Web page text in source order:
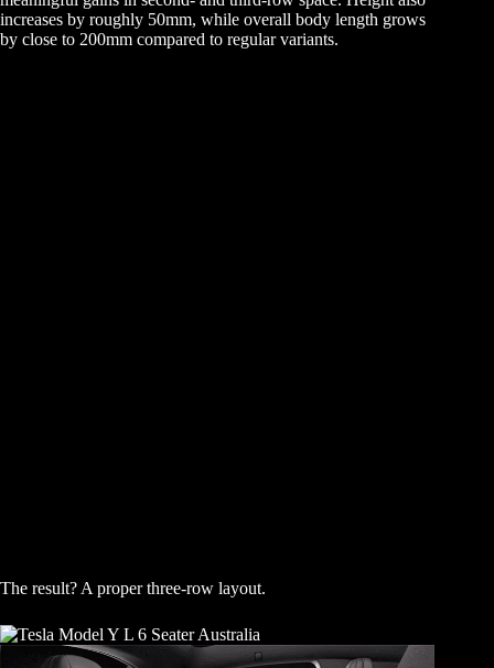
increases by roughly 50mm, while overall body length grows
by close to 200mm compared to regular variants.
The result? A proper three-row layout.